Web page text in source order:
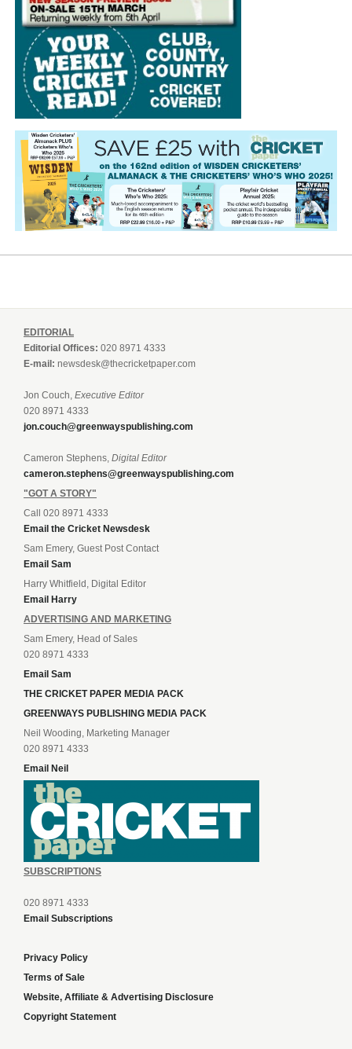
EDITORIAL
Editorial Offices: 020 8971 4333
E-mail: newsdesk@thecricketpaper.com
Jon Couch, Executive Editor
020 8971 4333
jon.couch@greenwayspublishing.com
Cameron Stephens, Digital Editor
cameron.stephens@greenwayspublishing.com
"GOT A STORY"
Call 020 8971 4333
Email the Cricket Newsdesk
Sam Emery, Guest Post Contact
Email Sam
Harry Whitfield, Digital Editor
Email Harry
ADVERTISING AND MARKETING
Sam Emery, Head of Sales
020 8971 4333
Email Sam
THE CRICKET PAPER MEDIA PACK
GREENWAYS PUBLISHING MEDIA PACK
Neil Wooding, Marketing Manager
020 8971 4333
Email Neil
SUBSCRIPTIONS
020 8971 4333
Email Subscriptions
Privacy Policy
Terms of Sale
Website, Affiliate & Advertising Disclosure
Copyright Statement